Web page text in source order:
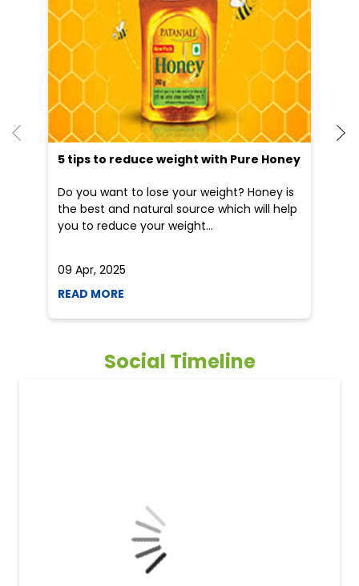
5 tips to reduce weight with Pure Honey
Do you want to lose your weight? Honey is
the best and natural source which will help
you to reduce your weight...
09 Apr, 2025
READ MORE
Social Timeline